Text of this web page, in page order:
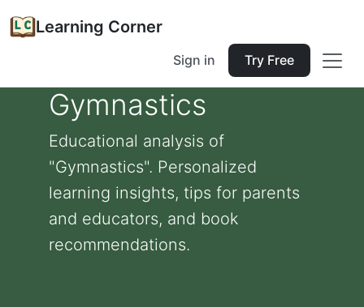
Learning Corner
Sign in Try Free
Gymnastics
Educational analysis of
"Gymnastics". Personalized
learning insights, tips for parents
and educators, and book
recommendations.